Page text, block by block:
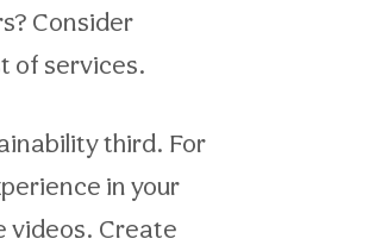
Consider
of services.
third. For
in your
videos. Create